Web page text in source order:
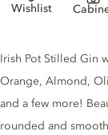
Wishlist
Gin description
Irish Pot Stilled Gin
Orange, Almond,
and a few more!
rounded and